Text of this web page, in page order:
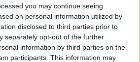
you may continue seeing
on personal information utilized by
disclosed to third parties prior to
separately opt-out of the further
information by third parties on the
participants. This information may
storici lungo la
della Valsesia